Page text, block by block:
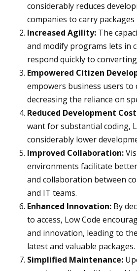
considerably reduces
companies to carry
Increased Agility: The
and modify programs lets in
respond quickly to
Empowered Citizen
empowers business users to
decreasing the reliance on
Reduced Development
want for substantial coding,
considerably lower
Improved Collaboration:
environments facilitate
and collaboration between
and IT teams.
Enhanced Innovation: By
to access, Low Code
and innovation, leading to
latest and valuable packages.
Simplified Maintenance: